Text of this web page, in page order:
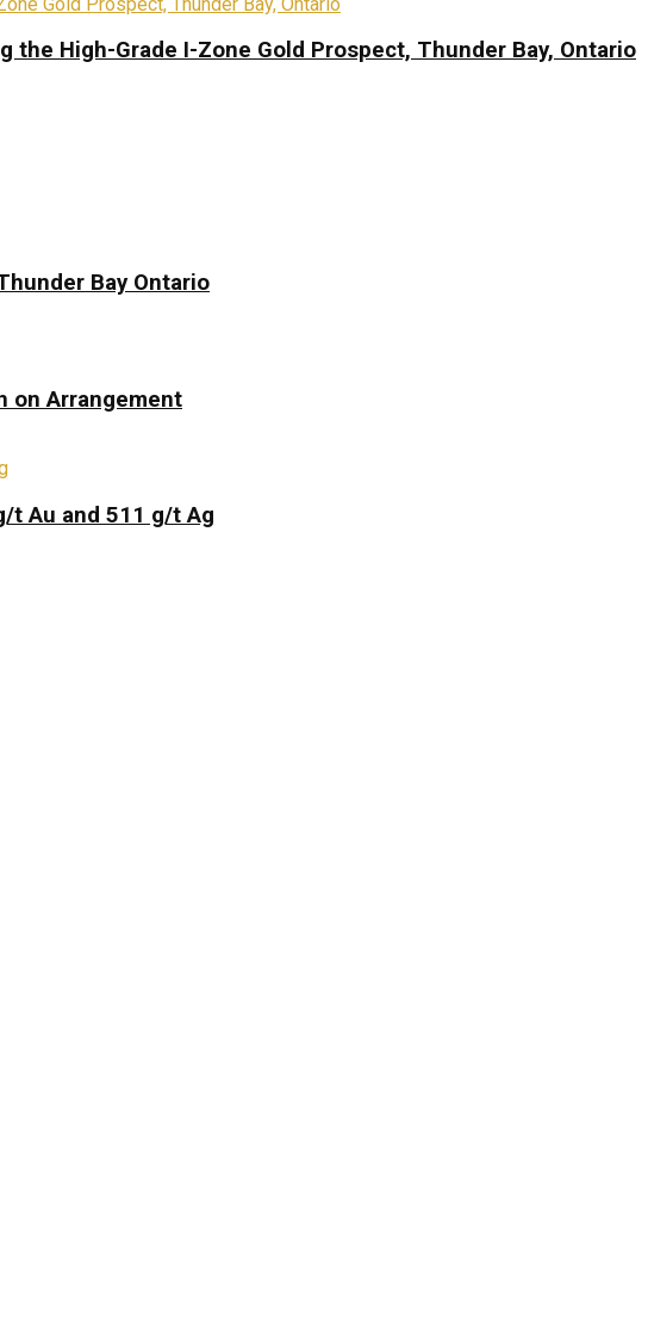
High-Grade I-Zone Gold Prospect, Thunder Bay, Ontario
Bay Ontario
on Arrangement
t Au and 511 g/t Ag